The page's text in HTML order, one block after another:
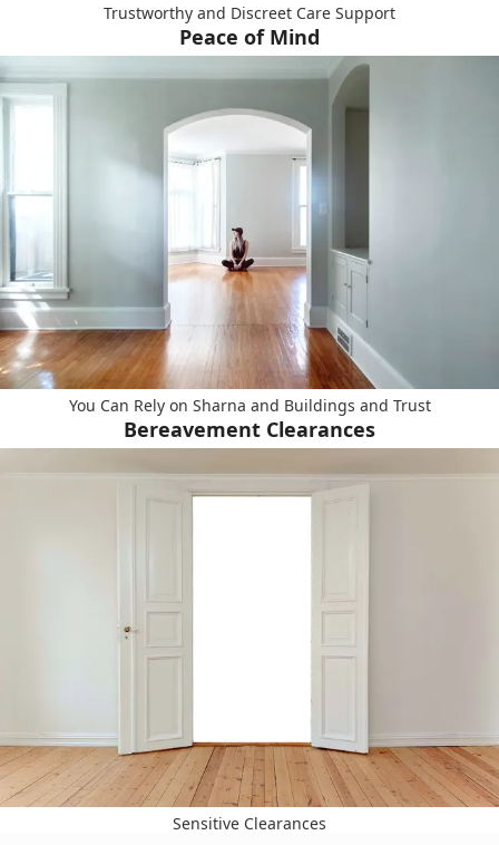
Trustworthy and Discreet Care Support
Peace of Mind
You Can Rely on Sharna and Buildings and Trust
Bereavement Clearances
Sensitive Clearances